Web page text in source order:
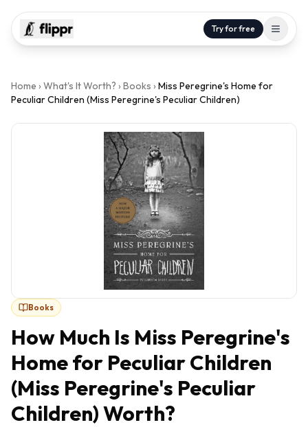
Try for free
Home › What's It Worth? › Books › Miss Peregrine's Home for
Peculiar Children (Miss Peregrine's Peculiar Children)
Books
How Much Is Miss Peregrine's
Home for Peculiar Children
(Miss Peregrine's Peculiar
Children)Worth?